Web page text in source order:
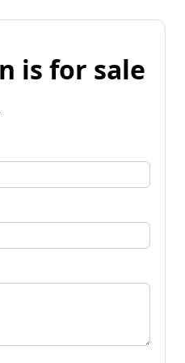
is for sale